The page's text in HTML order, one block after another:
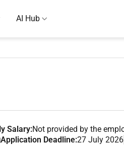
AI Hub
Salary:Not provided by the
Application Deadline:27 July 2026